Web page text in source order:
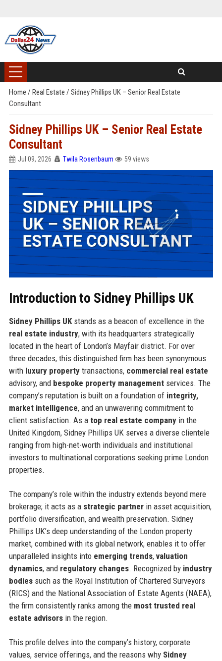
Home / Real Estate / Sidney Phillips UK – Senior Real Estate
Consultant
Sidney Phillips UK – Senior Real Estate
Consultant
Jul 09, 2026 Twila Rosenbaum 59 views
Introduction to Sidney Phillips UK
Sidney Phillips UKstands as a beacon of excellence in the
real estate industry, with its headquarters strategically
located in the heart of London’s Mayfair district. For over
three decades, this distinguished firm has been synonymous
with luxury propertytransactions, commercial real estate
advisory, and bespoke property managementservices. The
company’s reputation is built on a foundation of integrity,
market intelligence, and an unwavering commitment to
client satisfaction. As a top real estate companyin the
United Kingdom, Sidney Phillips UK serves a diverse clientele
ranging from high-net-worth individuals and institutional
investors to multinational corporations seeking prime London
properties.
The company’s role within the industry extends beyond mere
brokerage; it acts as a strategic partnerin asset acquisition,
portfolio diversification, and wealth preservation. Sidney
Phillips UK’s deep understanding of the London property
market, combined with its global network, enables it to offer
unparalleled insights into emerging trends, valuation
dynamics, and regulatory changes. Recognized by industry
bodiessuch as the Royal Institution of Chartered Surveyors
(RICS) and the National Association of Estate Agents (NAEA),
the firm consistently ranks among the most trusted real
estate advisorsin the region.
This profile delves into the company’s history, corporate
values, service offerings, and the reasons why Sidney